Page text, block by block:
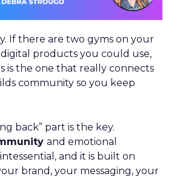
If there are two gyms on your
products you could use,
is the one that really connects
community so you keep
back” part is the key.
and emotional
and it is built on
brand, your messaging, your